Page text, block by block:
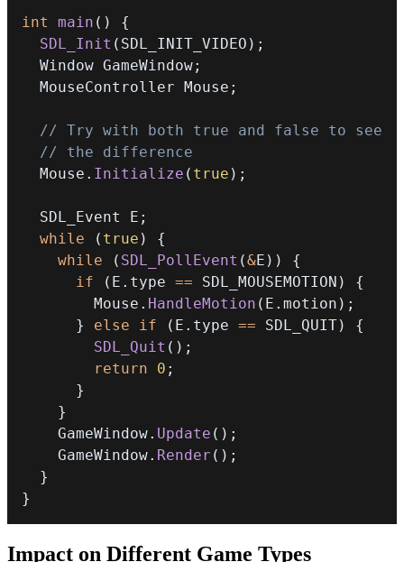
int main ( )
{
SDL_Init ( SDL_INIT_VIDEO ) ;
  Window GameWindow
;
  MouseController Mouse
;
// Try with both true and false to see
// the difference
  Mouse
. Initialize ( true ) ;
  SDL_Event E
;
while
( true )
{
while
( SDL_PollEvent (&E ) )
{
if
( E . type == SDL_MOUSEMOTION )
{
        Mouse
. HandleMotion ( E . motion ) ;
}
else if ( E . type == SDL_QUIT)
{
SDL_Quit ( ) ;
return
0 ;
}
}
    GameWindow
. Update ( ) ;
    GameWindow
. Render ( ) ;
}
}
Impact on Different Game Types